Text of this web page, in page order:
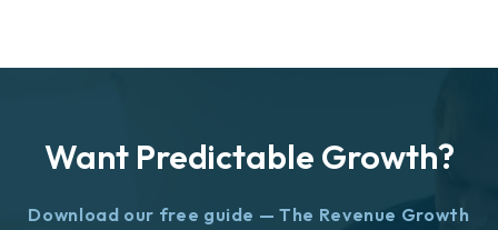
Want Predictable Growth?
Download our free guide — The Revenue Growth